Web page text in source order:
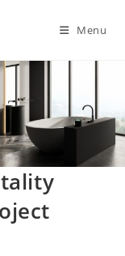
Menu